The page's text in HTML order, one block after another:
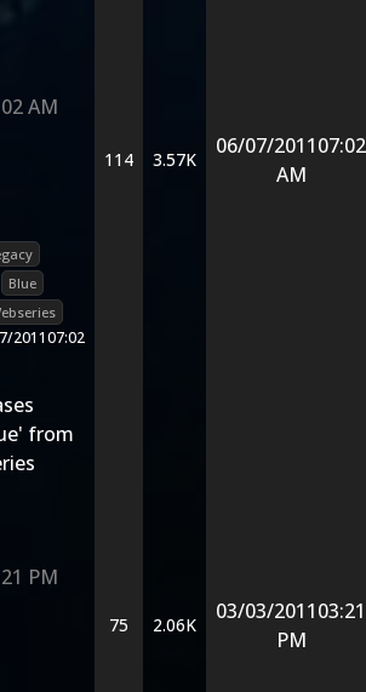
AM
Blue
201107:02
114 3.57K
06/07/201107:02
AM
from
PM
75 2.06K
03/03/201103:21
PM